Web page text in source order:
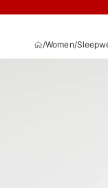
/Women/